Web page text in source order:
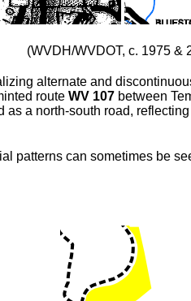
(WVDH/WVDOT, c. 1975 &
alternate and
route WV 107 between
a north-south road,
patterns can sometimes be